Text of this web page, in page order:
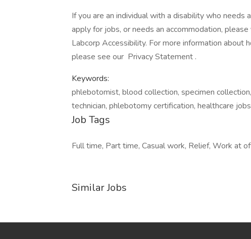
If you are an individual with a disability who needs
apply for jobs, or needs an accommodation,
Labcorp Accessibility. For more information about
please see our Privacy Statement .
Keywords:
phlebotomist, blood collection, specimen
technician, phlebotomy certification, healthcare
Job Tags
Full time, Part time, Casual work, Relief, Work at
Similar Jobs